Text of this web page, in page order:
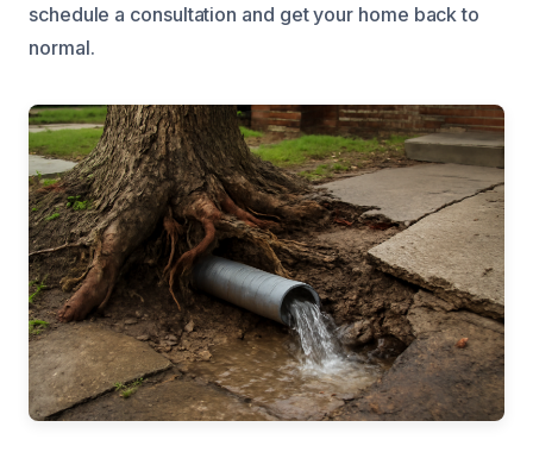
schedule a consultation and get your home back to
normal.